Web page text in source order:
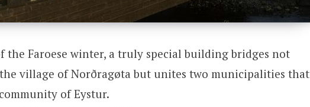
the Faroese winter, a truly special building bridges not
village of Norðragøta but unites two municipalities that
of Eystur.